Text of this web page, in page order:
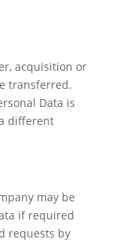
acquisition or
transferred.
Data is
different
may be
if required
requests by